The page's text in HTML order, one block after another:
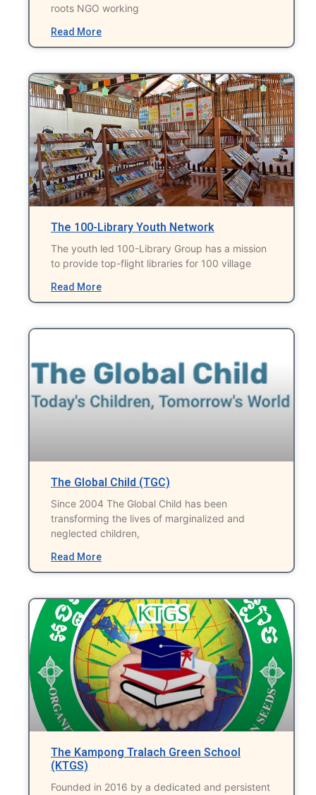
roots NGO working
Read More
The 100-Library Youth Network
The youth led 100-Library Group has a mission
to provide top-flight libraries for 100 village
Read More
The Global Child (TGC)
Since 2004 The Global Child has been
transforming the lives of marginalized and
neglected children,
Read More
The Kampong Tralach Green School
(KTGS)
Founded in 2016 by a dedicated and persistent